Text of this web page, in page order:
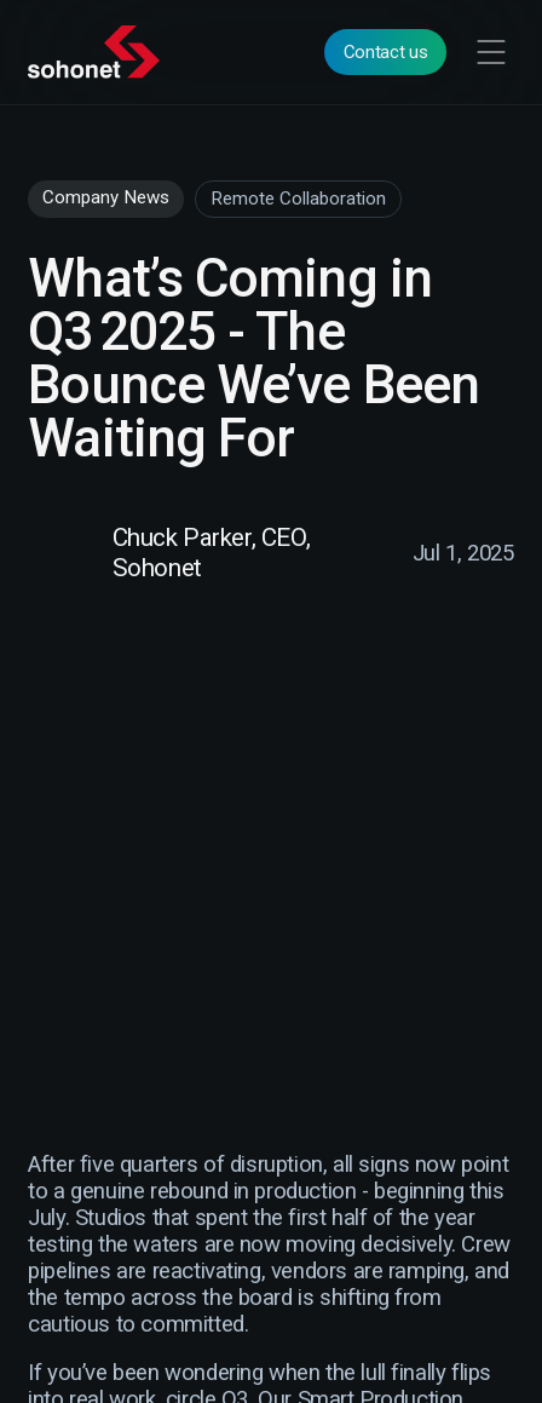
Contact us
Company News Remote Collaboration
What’s Coming in
Q3 2025 - The
Bounce We’ve Been
Waiting For
Chuck Parker, CEO,
Sohonet
Jul 1, 2025
After five quarters of disruption, all signs now point
to a genuine rebound in production - beginning this
July. Studios that spent the first half of the year
testing the waters are now moving decisively. Crew
pipelines are reactivating, vendors are ramping, and
the tempo across the board is shifting from
cautious to committed.
If you’ve been wondering when the lull finally flips